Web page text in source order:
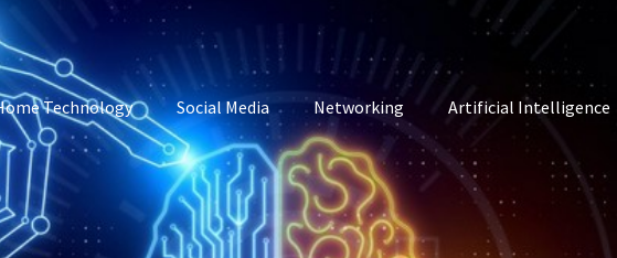
Technology Social Media Networking Artificial Intelligence